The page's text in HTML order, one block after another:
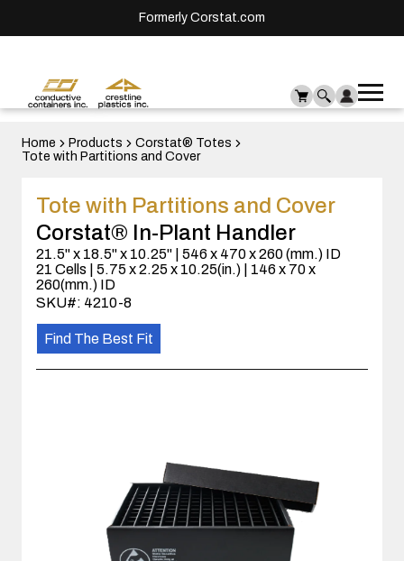
Formerly Corstat.com
Home Products
Corstat® Totes
Tote with Partitions and Cover
Tote with Partitions and Cover
Corstat® In-Plant Handler
21.5" x 18.5" x 10.25" | 546 x 470 x 260 (mm.) ID
21 Cells | 5.75 x 2.25 x 10.25(in.) | 146 x 70 x
260(mm.) ID
SKU#: 4210-8
Find The Best Fit